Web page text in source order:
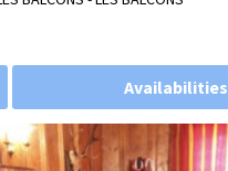
Availabilities